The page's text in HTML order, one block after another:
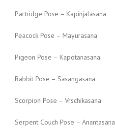
Partridge Pose – Kapinjalasana
Peacock Pose – Mayurasana
Pigeon Pose – Kapotanasana
Rabbit Pose – Sasangasana
Scorpion Pose – Vrschikasana
Serpent Couch Pose – Anantasana